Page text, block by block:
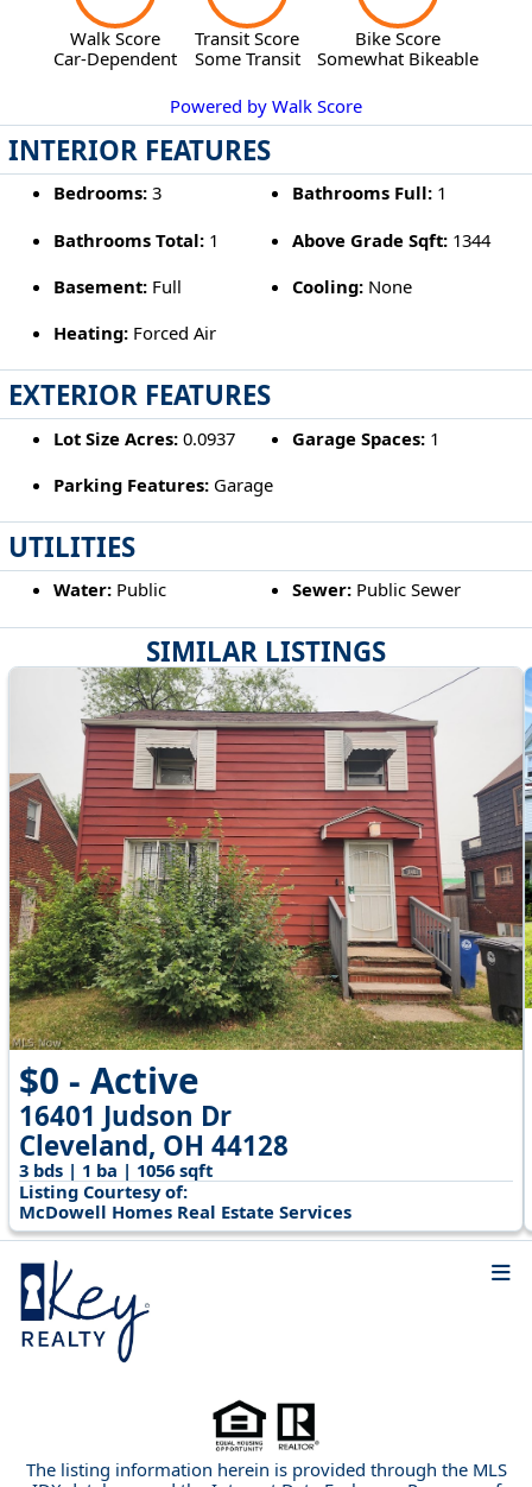
SIMILAR LISTINGS
$0 - Active
16401 Judson Dr
Cleveland, OH 44128
3 bds | 1 ba | 1056 sqft
Listing Courtesy of:
McDowell Homes Real Estate Services
Walk Score
Car-Dependent
Transit Score
Some Transit
Bike Score
Somewhat Bikeable
Powered by Walk Score
INTERIOR FEATURES
Bedrooms:3 Bathrooms Full: 1
Bathrooms Total:1 Above Grade Sqft: 1344
Basement:Full Cooling: None
Heating:Forced Air
EXTERIOR FEATURES
Lot Size Acres:0.0937 Garage Spaces: 1
Parking Features:Garage
UTILITIES
Water:Public Sewer: Public Sewer
The listing information herein is provided through the MLS